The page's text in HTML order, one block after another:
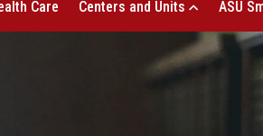
Care Centers and Units ASU